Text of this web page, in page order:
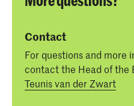
Contact
For questions and more
contact the Head of the
Teunis van der Zwart